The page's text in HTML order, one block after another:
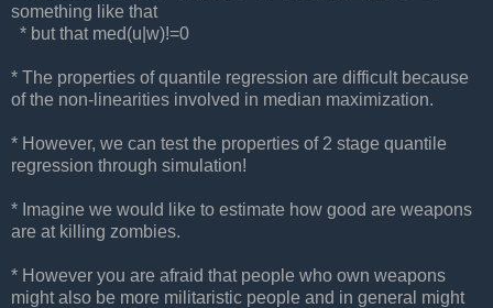
something like that
* but that med(u|w)!=0
* The properties of quantile regression are difficult because
of the non-linearities involved in median maximization.
* However, we can test the properties of 2 stage quantile
regression through simulation!
* Imagine we would like to estimate how good are weapons
are at killing zombies.
* However you are afraid that people who own weapons
might also be more militaristic people and in general might